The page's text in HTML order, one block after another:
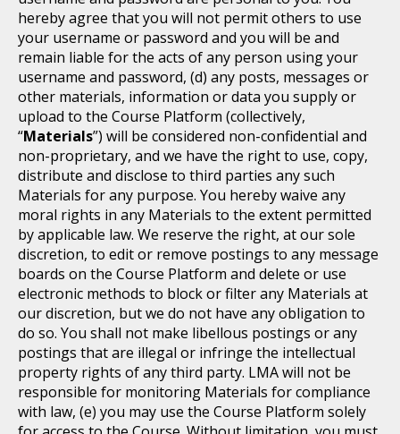
hereby agree that you will not permit others to use
your username or password and you will be and
remain liable for the acts of any person using your
username and password, (d) any posts, messages or
other materials, information or data you supply or
upload to the Course Platform (collectively,
“Materials”) will be considered non-confidential and
non-proprietary, and we have the right to use, copy,
distribute and disclose to third parties any such
Materials for any purpose. You hereby waive any
moral rights in any Materials to the extent permitted
by applicable law. We reserve the right, at our sole
discretion, to edit or remove postings to any message
boards on the Course Platform and delete or use
electronic methods to block or filter any Materials at
our discretion, but we do not have any obligation to
do so. You shall not make libellous postings or any
postings that are illegal or infringe the intellectual
property rights of any third party. LMA will not be
responsible for monitoring Materials for compliance
with law, (e) you may use the Course Platform solely